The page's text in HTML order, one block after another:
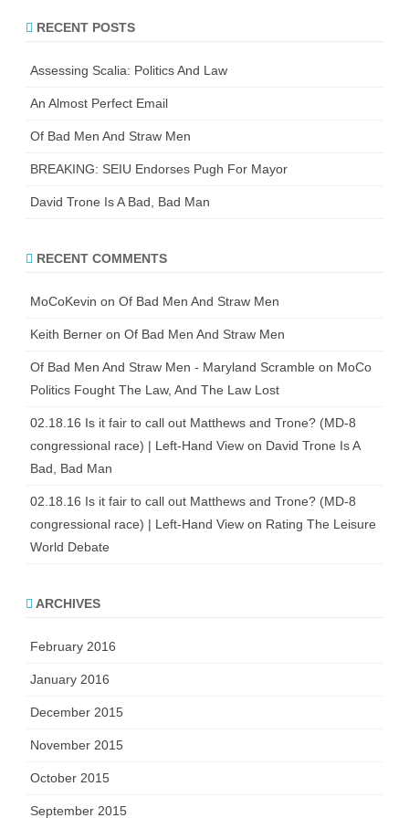
RECENT POSTS
Assessing Scalia: Politics And Law
An Almost Perfect Email
Of Bad Men And Straw Men
BREAKING: SEIU Endorses Pugh For Mayor
David Trone Is A Bad, Bad Man
RECENT COMMENTS
MoCoKevin on Of Bad Men And Straw Men
Keith Berner on Of Bad Men And Straw Men
Of Bad Men And Straw Men - Maryland Scramble on MoCo
Politics Fought The Law, And The Law Lost
02.18.16 Is it fair to call out Matthews and Trone? (MD-8
congressional race) | Left-Hand View on David Trone Is A
Bad, Bad Man
02.18.16 Is it fair to call out Matthews and Trone? (MD-8
congressional race) | Left-Hand View on Rating The Leisure
World Debate
ARCHIVES
February 2016
January 2016
December 2015
November 2015
October 2015
September 2015